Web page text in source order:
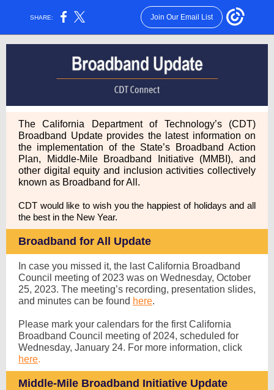
SHARE: Join Our Email List
The California Department of Technology’s (CDT)
Broadband Update provides the latest information on
the implementation of the State’s Broadband Action
Plan, Middle-Mile Broadband Initiative (MMBI), and
other digital equity and inclusion activities collectively
known as Broadband for All.
CDT would like to wish you the happiest of holidays and all
the best in the New Year.
Broadband for All Update
In case you missed it, the last California Broadband
Council meeting of 2023 was on Wednesday, October
25, 2023. The meeting’s recording, presentation slides,
and minutes can be found here.
Please mark your calendars for the first California
Broadband Council meeting of 2024, scheduled for
Wednesday, January 24. For more information, click
here.
Middle-Mile Broadband Initiative Update